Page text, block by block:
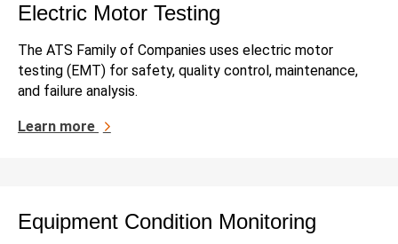
Electric Motor Testing
The ATS Family of Companies uses electric motor
testing (EMT) for safety, quality control, maintenance,
and failure analysis.
Learn more
Equipment Condition Monitoring